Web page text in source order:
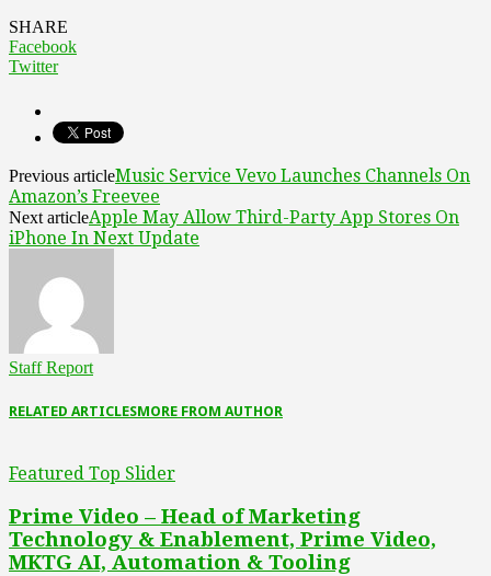
SHARE
Facebook
Twitter
Previous articleMusic Service Vevo Launches Channels On
Amazon’s Freevee
Next articleApple May Allow Third-Party App Stores On
iPhone In Next Update
Staff Report
RELATED ARTICLESMORE FROM AUTHOR
Featured Top Slider
Prime Video – Head of Marketing
Technology & Enablement, Prime Video,
MKTG AI, Automation & Tooling